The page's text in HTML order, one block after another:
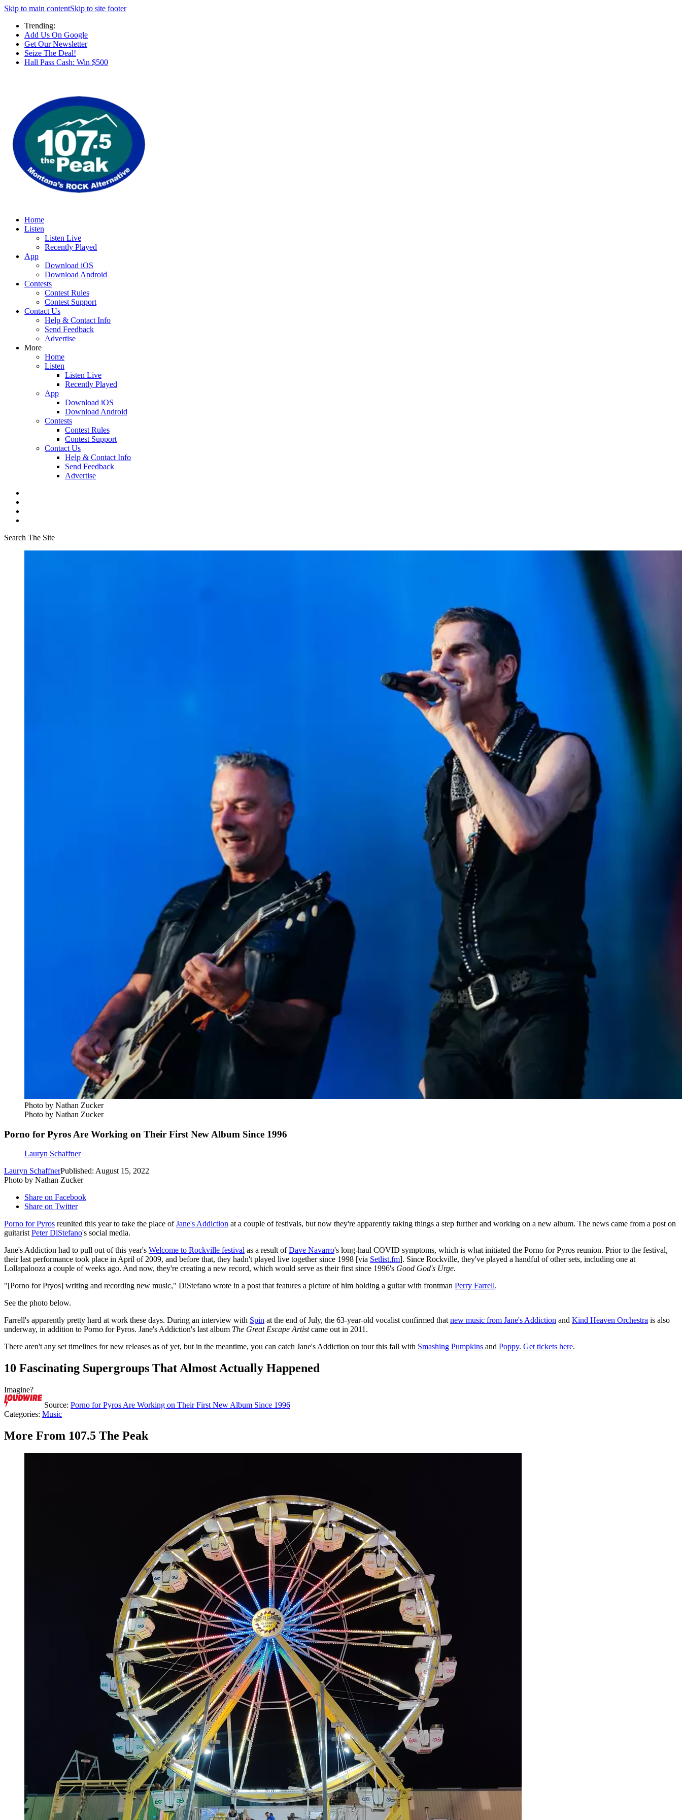
Skip to main contentSkip to site footer
Trending:
Add Us On Google
Get Our Newsletter
Seize The Deal!
Hall Pass Cash: Win $500
Home
Listen
Listen Live
Recently Played
App
Download iOS
Download Android
Contests
Contest Rules
Contest Support
Contact Us
Help & Contact Info
Send Feedback
Advertise
More
Home
Listen
Listen Live
Recently Played
App
Download iOS
Download Android
Contests
Contest Rules
Contest Support
Contact Us
Help & Contact Info
Send Feedback
Advertise
Search The Site
Photo by Nathan Zucker
Photo by Nathan Zucker
Porno for Pyros Are Working on Their First New Album Since 1996
Lauryn Schaffner
Lauryn SchaffnerPublished: August 15, 2022
Photo by Nathan Zucker
Share on Facebook
Share on Twitter
Porno for Pyros reunited this year to take the place ofJane's Addiction at a couple of festivals, but now they're apparently taking things a step further and working on a new album. The news came from a post on
guitaristPeter DiStefano's social media.
Jane's Addiction had to pull out of this year's Welcome to Rockville festival as a result ofDave Navarro's long-haul COVID symptoms, which is what initiated the Porno for Pyros reunion. Prior to the festival,
their last performance took place in April of 2009, and before that, they hadn't played live together since 1998 [via Setlist.fm]. Since Rockville, they've played a handful of other sets, including one at
Lollapalooza a couple of weeks ago. And now, they're creating a new record, which would serve as their first since 1996's Good God's Urge.
"[Porno for Pryos] writing and recording new music," DiStefano wrote in a post that features a picture of him holding a guitar with frontman Perry Farrell.
See the photo below.
Farrell's apparently pretty hard at work these days. During an interview with Spin at the end of July, the 63-year-old vocalist confirmed thatnew music from Jane's Addiction and Kind Heaven Orchestra is also
underway, in addition to Porno for Pyros. Jane's Addiction's last album The Great Escape Artistcame out in 2011.
There aren't any set timelines for new releases as of yet, but in the meantime, you can catch Jane's Addiction on tour this fall with Smashing Pumpkins and Poppy. Get tickets here.
10 Fascinating Supergroups That Almost Actually Happened
Imagine?
Source: Porno for Pyros Are Working on Their First New Album Since 1996
Categories: Music
More From 107.5 The Peak